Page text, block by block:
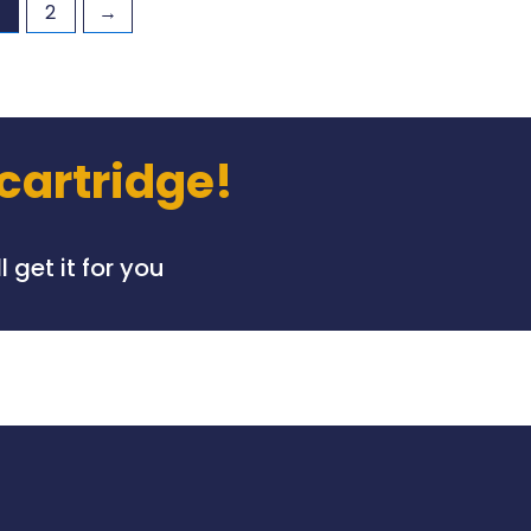
2 →
get it for you